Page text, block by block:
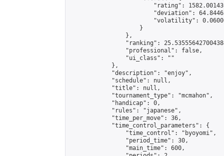
"rating":
"deviation":
"volatility":
                    }
                },
"ranking":
                "professional": false,
                "ui_class": ""
            },
            "description": "enjoy",
            "schedule": null,
            "title": null,
            "tournament_type": "mcmahon",
            "handicap": 0,
            "rules": "japanese",
            "time_per_move": 36,
            "time_control_parameters": {
                "time_control": "byoyomi",
                "period_time": 30,
                "main_time": 600,